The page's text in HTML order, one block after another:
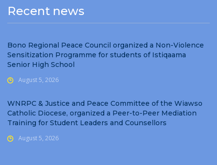
Recent news
Bono Regional Peace Council organized a Non-Violence
Sensitization Programme for students of Istiqaama
Senior High School
August 5, 2026
WNRPC & Justice and Peace Committee of the Wiawso
Catholic Diocese, organized a Peer-to-Peer Mediation
Training for Student Leaders and Counsellors
August 5, 2026